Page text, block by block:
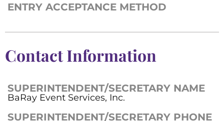
ENTRY ACCEPTANCE METHOD
Contact Information
SUPERINTENDENT/SECRETARY NAME
BaRay Event Services, Inc.
SUPERINTENDENT/SECRETARY PHONE